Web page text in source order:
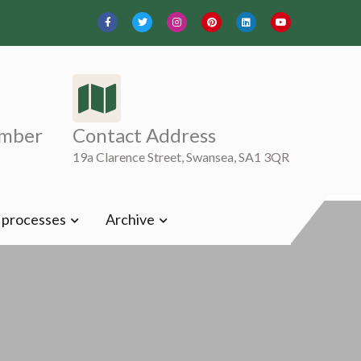
Contact Address
19a Clarence Street, Swansea, SA1 3QR
Archive